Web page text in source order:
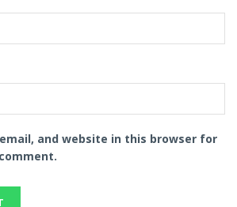
and website in this browser for